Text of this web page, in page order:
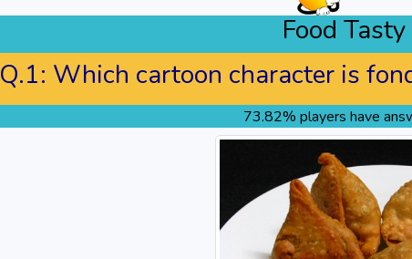
Food Tasty
Q.1: Which cartoon character is
73.82% players have